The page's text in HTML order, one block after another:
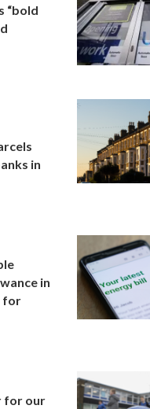
“bold
in
in
for
for our